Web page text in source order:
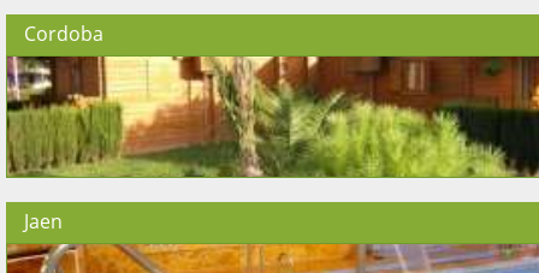
Cordoba
Jaen